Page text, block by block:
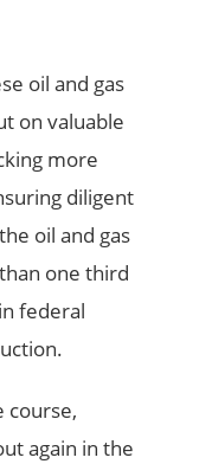
oil and gas
on valuable
more
diligent
oil and gas
one third
federal
course,
again in the